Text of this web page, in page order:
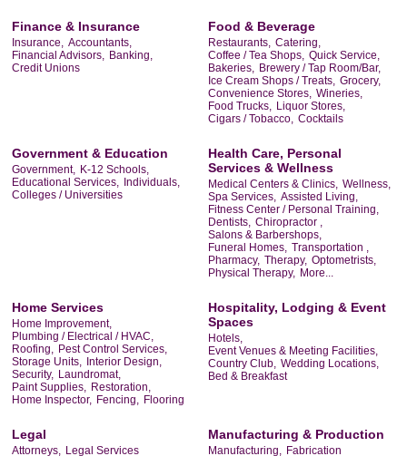
Finance & Insurance
Insurance, Accountants,
Financial Advisors, Banking,
Credit Unions
Food & Beverage
Restaurants, Catering,
Coffee / Tea Shops, Quick Service,
Bakeries, Brewery / Tap Room/Bar,
Ice Cream Shops / Treats, Grocery,
Convenience Stores, Wineries,
Food Trucks, Liquor Stores,
Cigars / Tobacco, Cocktails
Government & Education
Government, K-12 Schools,
Educational Services, Individuals,
Colleges / Universities
Health Care, Personal
Services & Wellness
Medical Centers & Clinics, Wellness,
Spa Services, Assisted Living,
Fitness Center / Personal Training,
Dentists, Chiropractor ,
Salons & Barbershops,
Funeral Homes, Transportation ,
Pharmacy, Therapy, Optometrists,
Physical Therapy, More...
Home Services
Home Improvement,
Plumbing / Electrical / HVAC,
Roofing, Pest Control Services,
Storage Units, Interior Design,
Security, Laundromat,
Paint Supplies, Restoration,
Home Inspector, Fencing, Flooring
Hospitality, Lodging & Event
Spaces
Hotels,
Event Venues & Meeting Facilities,
Country Club, Wedding Locations,
Bed & Breakfast
Legal
Attorneys, Legal Services
Manufacturing & Production
Manufacturing, Fabrication